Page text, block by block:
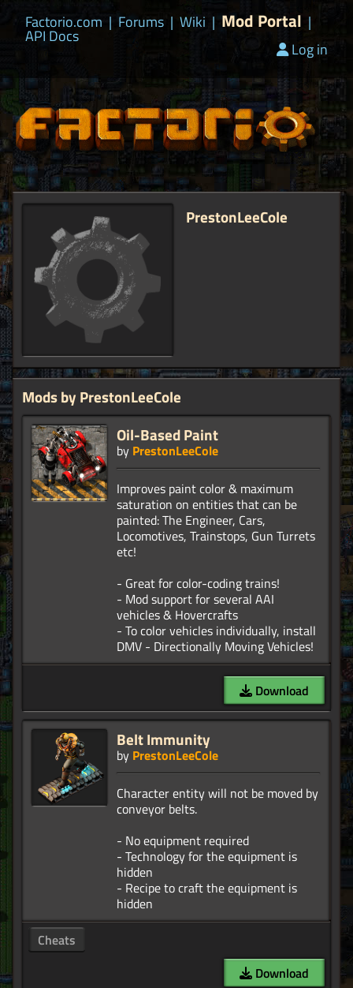
Factorio.com | Forums | Wiki | Mod Portal |
API Docs
Log in
PrestonLeeCole
Mods by PrestonLeeCole
Oil-Based Paint
by PrestonLeeCole
Improves paint color & maximum
saturation on entities that can be
painted: The Engineer, Cars,
Locomotives, Trainstops, Gun Turrets
etc!
- Great for color-coding trains!
- Mod support for several AAI
vehicles & Hovercrafts
- To color vehicles individually, install
Download
Belt Immunity
by PrestonLeeCole
Character entity will not be moved by
conveyor belts.
- No equipment required
- Technology for the equipment is
hidden
- Recipe to craft the equipment is
Cheats
Download